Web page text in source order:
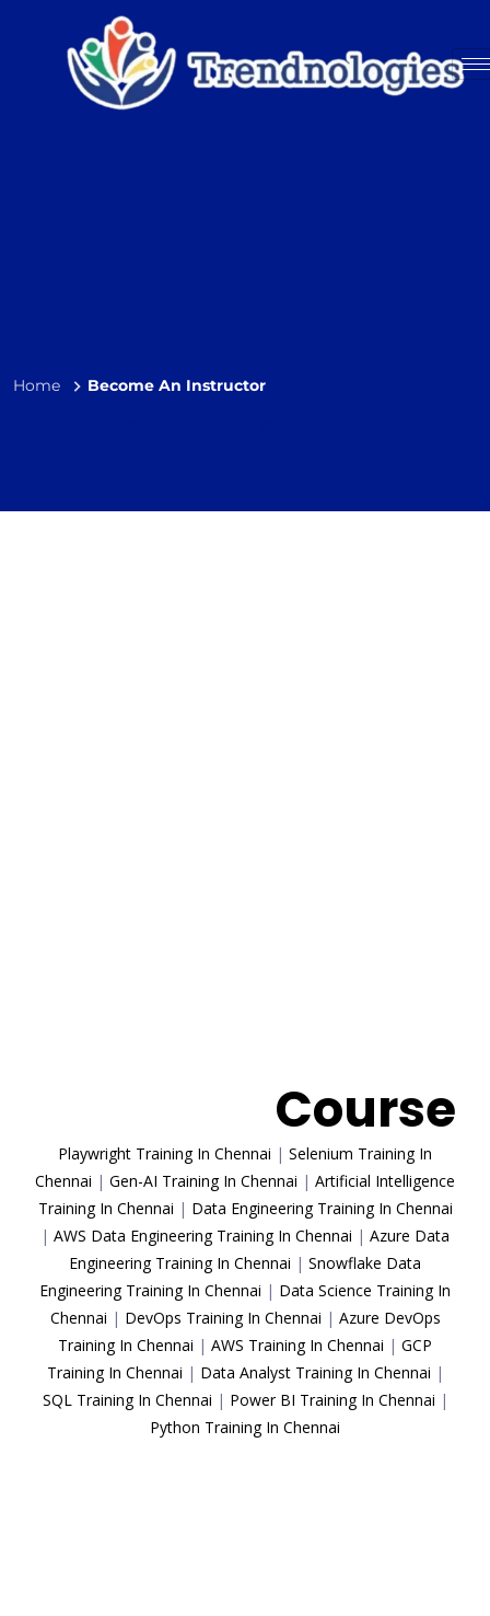
Home Become An Instructor
Course
Playwright Training In Chennai | Selenium Training In
Chennai | Gen-AI Training In Chennai | Artificial Intelligence
Training In Chennai | Data Engineering Training In Chennai
| AWS Data Engineering Training In Chennai | Azure Data
Engineering Training In Chennai | Snowflake Data
Engineering Training In Chennai | Data Science Training In
Chennai | DevOps Training In Chennai | Azure DevOps
Training In Chennai | AWS Training In Chennai | GCP
Training In Chennai | Data Analyst Training In Chennai |
SQL Training In Chennai | Power BI Training In Chennai |
Python Training In Chennai